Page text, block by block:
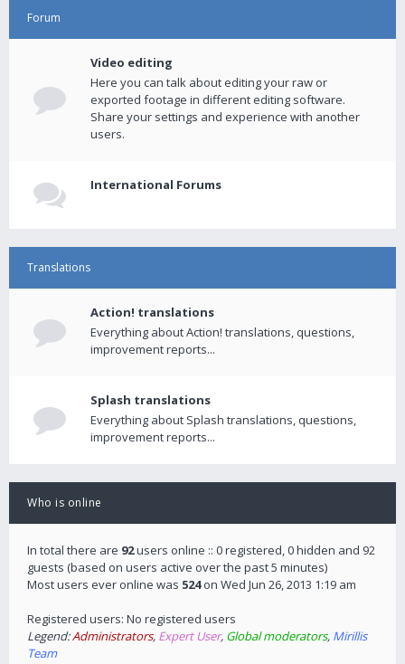
Forum
Video editing
Here you can talk about editing your raw or
exported footage in different editing software.
Share your settings and experience with another
users.
International Forums
Translations
Action! translations
Everything about Action! translations, questions,
improvement reports...
Splash translations
Everything about Splash translations, questions,
improvement reports...
Who is online
In total there are 92users online :: 0 registered, 0 hidden and 92
guests (based on users active over the past 5 minutes)
Most users ever online was 524on Wed Jun 26, 2013 1:19 am
Registered users: No registered users
Legend:Administrators, Expert User, Global moderators, Mirillis
Team